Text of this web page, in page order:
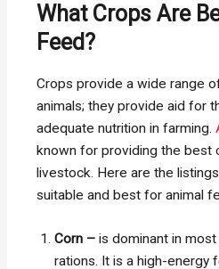
What Crops Are
Feed?
Crops provide a wide range
animals; they provide aid for
adequate nutrition in farming.
known for providing the best
livestock. Here are the
suitable and best for animal
Corn – is dominant in
rations. It is a high-energy